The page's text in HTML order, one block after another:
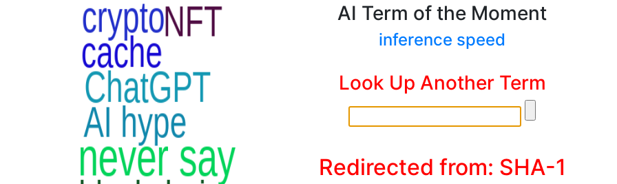
AI Term of the Moment
inference speed
Look Up Another Term
Redirected from: SHA-1